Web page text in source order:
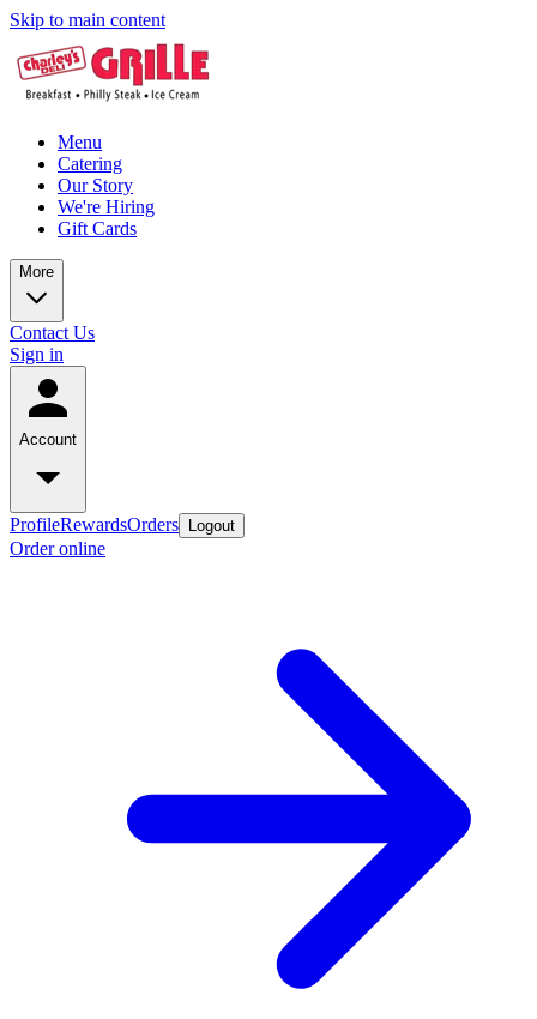
Skip to main content
Menu
Catering
Our Story
We're Hiring
Gift Cards
More
Contact Us
Sign in
Account
ProfileRewardsOrders Logout
Order online